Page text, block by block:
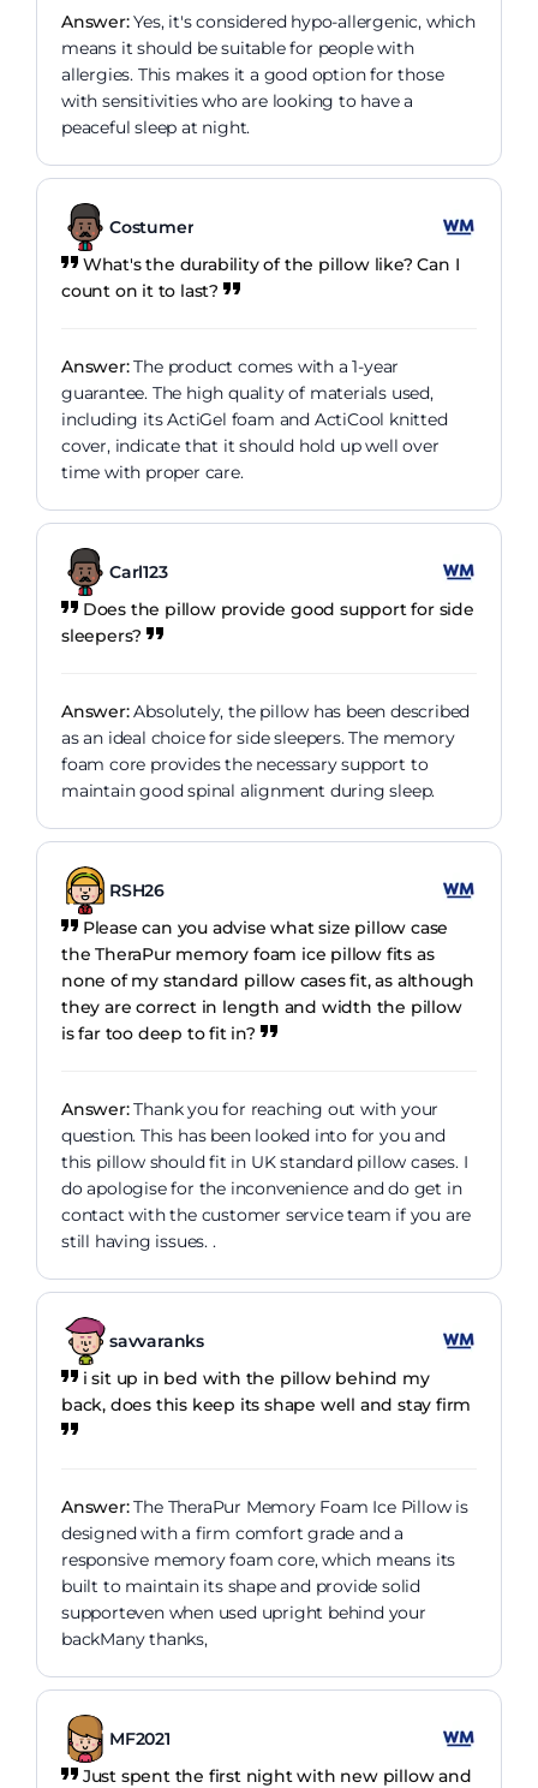
Answer:Yes, it's considered hypo-allergenic, which
means it should be suitable for people with
allergies. This makes it a good option for those
with sensitivities who are looking to have a
peaceful sleep at night.
Costumer
What's the durability of the pillow like? Can I
count on it to last?
Answer:The product comes with a 1-year
guarantee. The high quality of materials used,
including its ActiGel foam and ActiCool knitted
cover, indicate that it should hold up well over
time with proper care.
Carl123
Does the pillow provide good support for side
sleepers?
Answer:Absolutely, the pillow has been described
as an ideal choice for side sleepers. The memory
foam core provides the necessary support to
maintain good spinal alignment during sleep.
RSH26
Please can you advise what size pillow case
the TheraPur memory foam ice pillow fits as
none of my standard pillow cases fit, as although
they are correct in length and width the pillow
is far too deep to fit in?
Answer:Thank you for reaching out with your
question. This has been looked into for you and
this pillow should fit in UK standard pillow cases. I
do apologise for the inconvenience and do get in
contact with the customer service team if you are
still having issues. .
savvaranks
i sit up in bed with the pillow behind my
back, does this keep its shape well and stay firm
Answer:The TheraPur Memory Foam Ice Pillow is
designed with a firm comfort grade and a
responsive memory foam core, which means its
built to maintain its shape and provide solid
supporteven when used upright behind your
backMany thanks,
MF2021
Just spent the first night with new pillow and